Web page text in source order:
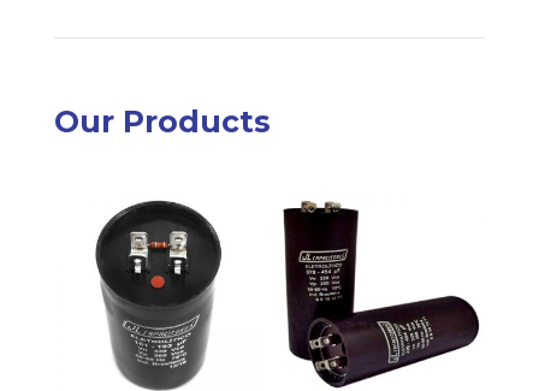
Our Products